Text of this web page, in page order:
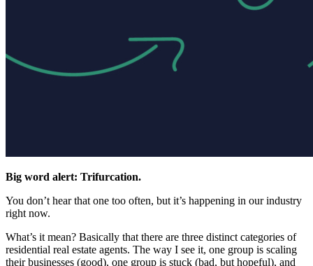
Big word alert: Trifurcation.
You don’t hear that one too often, but it’s happening in our industry
right now.
What’s it mean? Basically that there are three distinct categories of
residential real estate agents. The way I see it, one group is scaling
their businesses (good), one group is stuck (bad, but hopeful), and